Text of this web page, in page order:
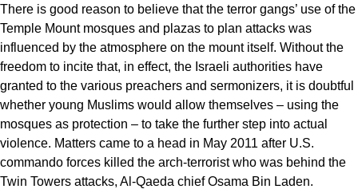
There is good reason to believe that the terror gangs’ use of the
Temple Mount mosques and plazas to plan attacks was
influenced by the atmosphere on the mount itself. Without the
freedom to incite that, in effect, the Israeli authorities have
granted to the various preachers and sermonizers, it is doubtful
whether young Muslims would allow themselves – using the
mosques as protection – to take the further step into actual
violence. Matters came to a head in May 2011 after U.S.
commando forces killed the arch-terrorist who was behind the
Twin Towers attacks, Al-Qaeda chief Osama Bin Laden.